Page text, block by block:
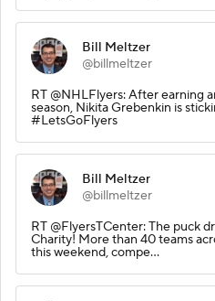
Bill Meltzer
@billmeltzer
RT @NHLFlyers: After earning
season, Nikita Grebenkin is
#LetsGoFlyers
Bill Meltzer
@billmeltzer
RT @FlyersTCenter: The puck
Charity! More than 40 teams
this weekend, compe…